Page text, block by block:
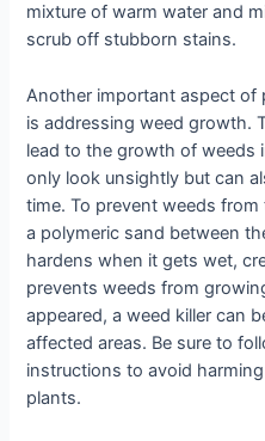
mixture of warm water and
scrub off stubborn stains.
Another important aspect of
is addressing weed growth.
lead to the growth of weeds
only look unsightly but can
time. To prevent weeds
a polymeric sand between
hardens when it gets wet,
prevents weeds from
appeared, a weed killer can
affected areas. Be sure to
instructions to avoid
plants.